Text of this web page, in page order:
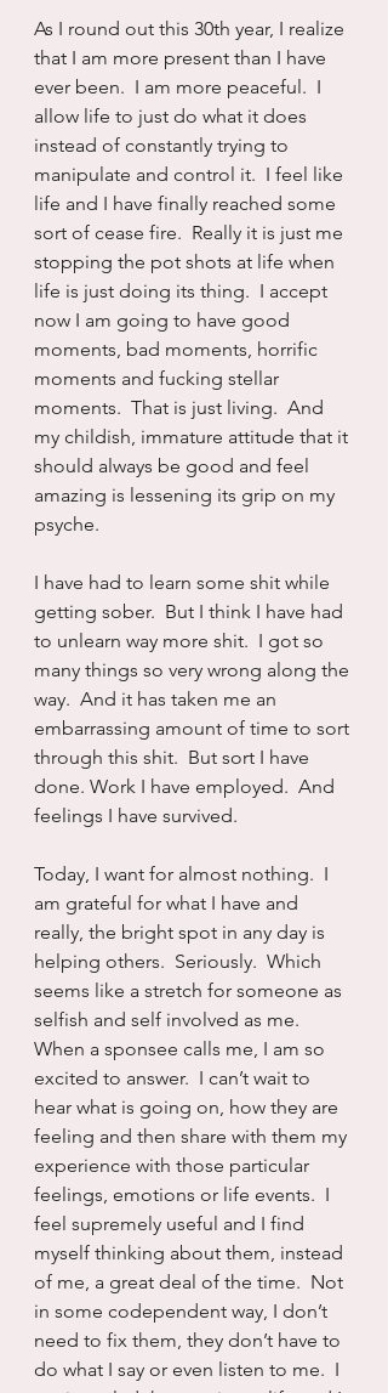
As I round out this 30th year, I realize
that I am more present than I have
ever been.  I am more peaceful.  I
allow life to just do what it does
instead of constantly trying to
manipulate and control it.  I feel like
life and I have finally reached some
sort of cease fire.  Really it is just me
stopping the pot shots at life when
life is just doing its thing.  I accept
now I am going to have good
moments, bad moments, horrific
moments and fucking stellar
moments.  That is just living.  And
my childish, immature attitude that it
should always be good and feel
amazing is lessening its grip on my
psyche.
I have had to learn some shit while
getting sober.  But I think I have had
to unlearn way more shit.  I got so
many things so very wrong along the
way.  And it has taken me an
embarrassing amount of time to sort
through this shit.  But sort I have
done. Work I have employed.  And
feelings I have survived.
Today, I want for almost nothing.  I
am grateful for what I have and
really, the bright spot in any day is
helping others.  Seriously.  Which
seems like a stretch for someone as
selfish and self involved as me.
When a sponsee calls me, I am so
excited to answer.  I can’t wait to
hear what is going on, how they are
feeling and then share with them my
experience with those particular
feelings, emotions or life events.  I
feel supremely useful and I find
myself thinking about them, instead
of me, a great deal of the time.  Not
in some codependent way, I don’t
need to fix them, they don’t have to
do what I say or even listen to me.  I